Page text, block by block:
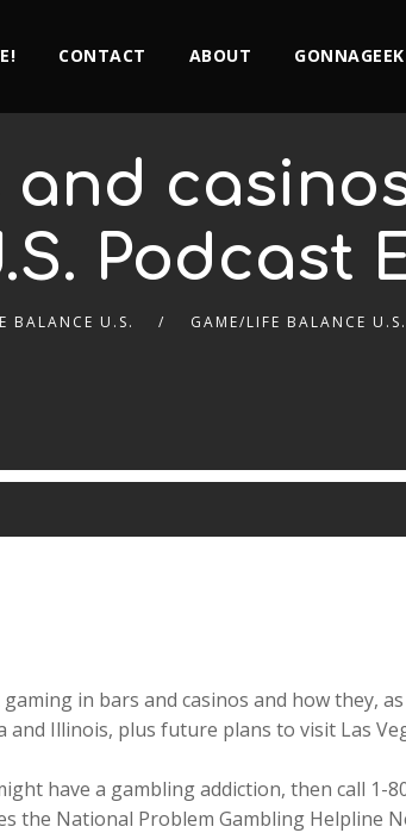
CONTACT ABOUT
Podcast
BALANCE U.S. GAME/LIFE BALANCE U.S.
gaming in bars and casinos and how they,
and Illinois, plus future plans to visit Las
have a gambling addiction, then call 1-
the National Problem Gambling Helpline